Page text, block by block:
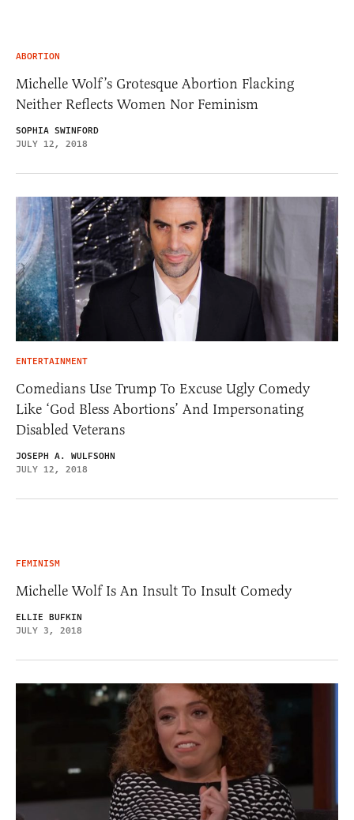
ABORTION
Michelle Wolf’s Grotesque Abortion Flacking
Neither Reflects Women Nor Feminism
SOPHIA SWINFORD
JULY 12, 2018
ENTERTAINMENT
Comedians Use Trump To Excuse Ugly Comedy
Like ‘God Bless Abortions’ And Impersonating
Disabled Veterans
JOSEPH A. WULFSOHN
JULY 12, 2018
FEMINISM
Michelle Wolf Is An Insult To Insult Comedy
ELLIE BUFKIN
JULY 3, 2018